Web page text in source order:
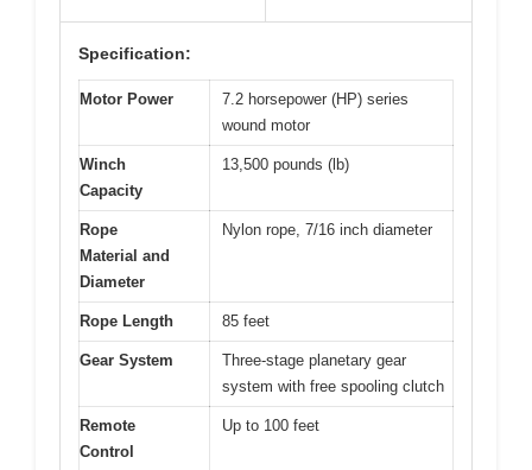
Specification:
Motor Power
7.2 horsepower (HP) series
wound motor
Winch
Capacity
13,500 pounds (lb)
Rope
Material and
Diameter
Nylon rope, 7/16 inch diameter
Rope Length 85 feet
Gear System
Three-stage planetary gear
system with free spooling clutch
Remote
Control
Up to 100 feet